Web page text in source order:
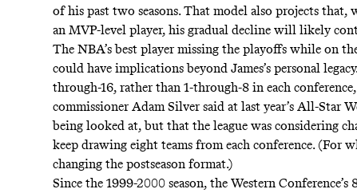
of his past two seasons. That model also projects
an MVP-level player, his gradual decline will likely
The NBA’s best player missing the playoffs while on
could have implications beyond James’s personal
through-16, rather than 1-through-8 in each
commissioner Adam Silver said at last year’s All-Star
being looked at, but that the league was considering
keep drawing eight teams from each conference. (For
changing the postseason format.)
Since the 1999-2000 season, the Western Conference’s